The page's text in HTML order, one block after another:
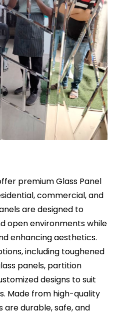
premium Glass Panel
commercial, and
are designed to
open environments while
enhancing aesthetics.
including toughened
panels, partition
designs to suit
Made from high-quality
are durable, safe, and